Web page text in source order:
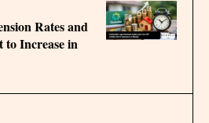
Rates and
to Increase in